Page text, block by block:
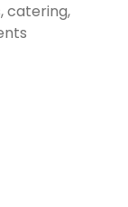
catering,